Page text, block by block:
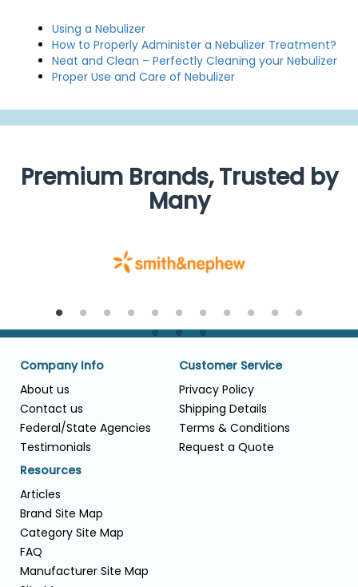
Using a Nebulizer
How to Properly Administer a Nebulizer Treatment?
Neat and Clean – Perfectly Cleaning your Nebulizer
Proper Use and Care of Nebulizer
Premium Brands, Trusted by
Many
Company Info
About us
Contact us
Federal/State Agencies
Testimonials
Customer Service
Privacy Policy
Shipping Details
Terms & Conditions
Request a Quote
Resources
Articles
Brand Site Map
Category Site Map
FAQ
Manufacturer Site Map